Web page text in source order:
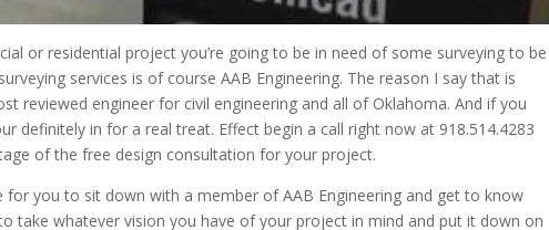
or residential project you’re going to be in need of some surveying to be
services is of course AAB Engineering. The reason I say that is
reviewed engineer for civil engineering and all of Oklahoma. And if you
definitely in for a real treat. Effect begin a call right now at 918.514.4283
of the free design consultation for your project.
you to sit down with a member of AAB Engineering and get to know
take whatever vision you have of your project in mind and put it down on